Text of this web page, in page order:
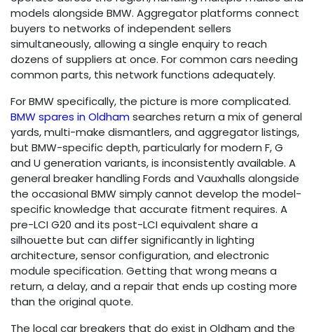
models alongside BMW. Aggregator platforms connect
buyers to networks of independent sellers
simultaneously, allowing a single enquiry to reach
dozens of suppliers at once. For common cars needing
common parts, this network functions adequately.
For BMW specifically, the picture is more complicated.
BMW spares in Oldhamsearches return a mix of general
yards, multi-make dismantlers, and aggregator listings,
but BMW-specific depth, particularly for modern F, G
and U generation variants, is inconsistently available. A
general breaker handling Fords and Vauxhalls alongside
the occasional BMW simply cannot develop the model-
specific knowledge that accurate fitment requires. A
pre-LCI G20 and its post-LCI equivalent share a
silhouette but can differ significantly in lighting
architecture, sensor configuration, and electronic
module specification. Getting that wrong means a
return, a delay, and a repair that ends up costing more
than the original quote.
The local car breakers that do exist in Oldham and the